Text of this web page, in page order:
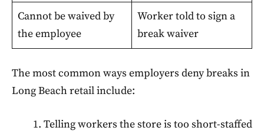
Cannot be waived by
the employee
Worker told to sign a
break waiver
The most common ways employers deny breaks in
Long Beach retail include:
Telling workers the store is too short-staffed